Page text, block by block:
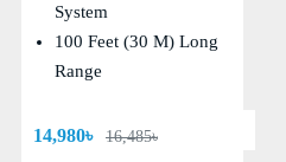
System
100 Feet (30 M) Long
Range
14,980৳ 16,485৳